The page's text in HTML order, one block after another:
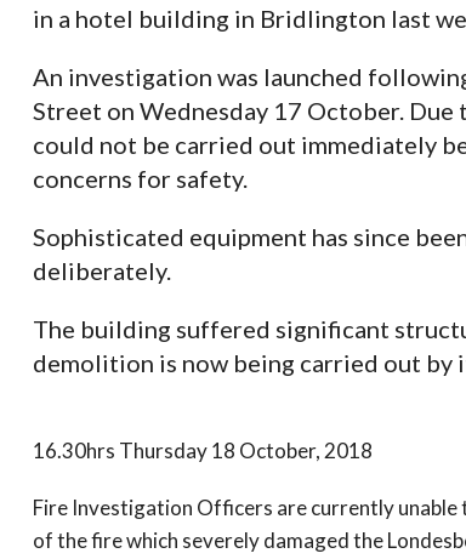
in a hotel building in Bridlington last
An investigation was launched
Street on Wednesday 17 October.
could not be carried out immediately
concerns for safety.
Sophisticated equipment has since
deliberately.
The building suffered significant
demolition is now being carried out by
16.30hrs Thursday 18 October, 2018
Fire Investigation Officers are currently
of the fire which severely damaged the